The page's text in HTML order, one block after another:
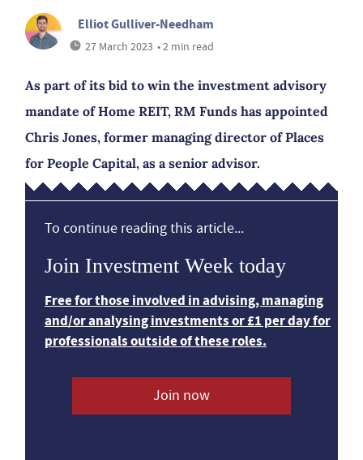
Elliot Gulliver-Needham
27 March 2023 • 2 min read
As part of its bid to win the investment advisory
mandate of Home REIT, RM Funds has appointed
Chris Jones, former managing director of Places
for People Capital, as a senior advisor.
To continue reading this article...
Join Investment Week today
Free for those involved in advising, managing
and/or analysing investments or £1 per day for
professionals outside of these roles.
Join now